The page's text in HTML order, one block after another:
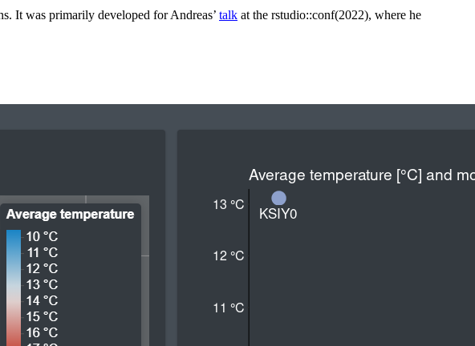
It was primarily developed for Andreas’ talk at the rstudio::conf(2022), where he